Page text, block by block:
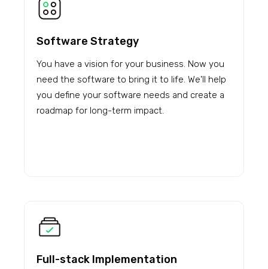
Software Strategy
You have a vision for your business. Now you
need the software to bring it to life. We'll help
you define your software needs and create a
roadmap for long-term impact.
Full-stack Implementation